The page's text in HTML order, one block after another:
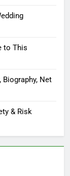
to This
Biography, Net
& Risk